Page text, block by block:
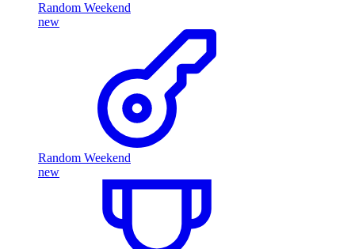
Random Weekend
new
Random Weekend
new